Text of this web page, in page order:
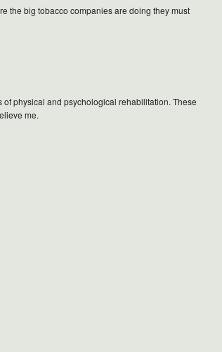
the big tobacco companies are doing they must
physical and psychological rehabilitation. These
me.